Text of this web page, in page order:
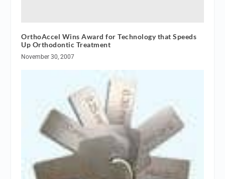
OrthoAccel Wins Award for Technology that Speeds
Up Orthodontic Treatment
November 30, 2007